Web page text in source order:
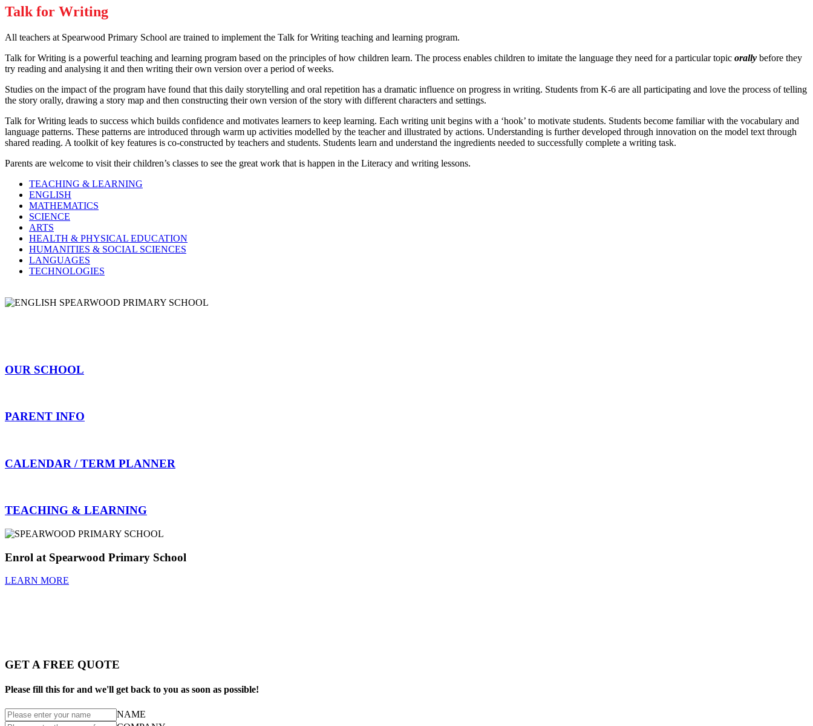
Talk for Writing
All teachers at Spearwood Primary School are trained to implement the Talk for Writing teaching and learning program.
Talk for Writing is a powerful teaching and learning program based on the principles of how children learn. The process enables children to imitate the language they need for a particular topic orally before they
try reading and analysing it and then writing their own version over a period of weeks.
Studies on the impact of the program have found that this daily storytelling and oral repetition has a dramatic influence on progress in writing. Students from K-6 are all participating and love the process of telling
the story orally, drawing a story map and then constructing their own version of the story with different characters and settings.
Talk for Writing leads to success which builds confidence and motivates learners to keep learning. Each writing unit begins with a ‘hook’ to motivate students. Students become familiar with the vocabulary and
language patterns. These patterns are introduced through warm up activities modelled by the teacher and illustrated by actions. Understanding is further developed through innovation on the model text through
shared reading. A toolkit of key features is co-constructed by teachers and students. Students learn and understand the ingredients needed to successfully complete a writing task.
Parents are welcome to visit their children’s classes to see the great work that is happen in the Literacy and writing lessons.
TEACHING & LEARNING
ENGLISH
MATHEMATICS
SCIENCE
ARTS
HEALTH & PHYSICAL EDUCATION
HUMANITIES & SOCIAL SCIENCES
LANGUAGES
TECHNOLOGIES
OUR SCHOOL
PARENT INFO
CALENDAR / TERM PLANNER
TEACHING & LEARNING
Enrol at Spearwood Primary School
LEARN MORE
GET A FREE QUOTE
Please fill this for and we'll get back to you as soon as possible!
NAME